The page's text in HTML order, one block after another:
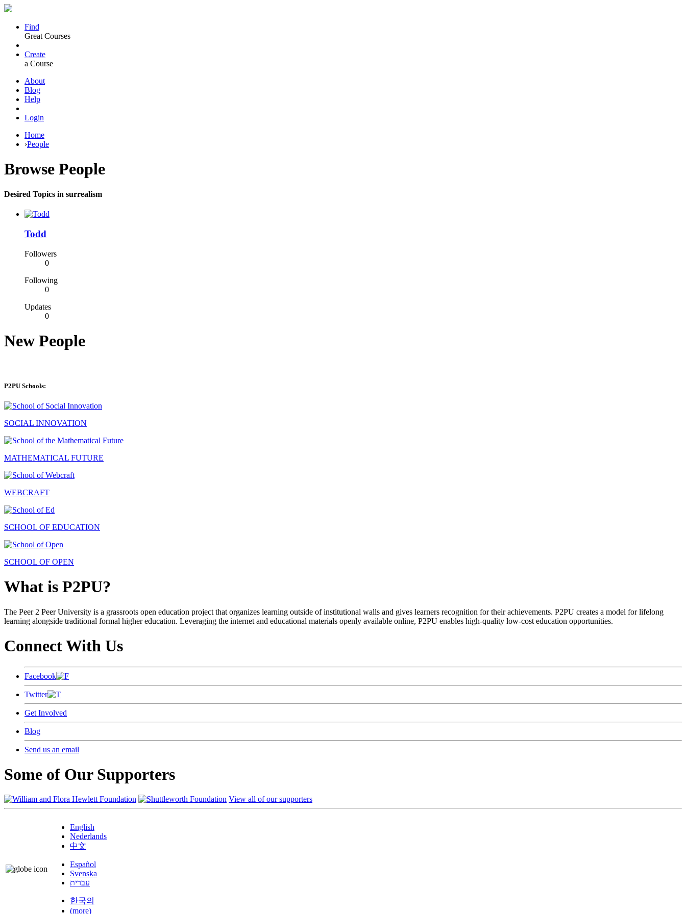
Find
Great Courses
Create
a Course
About
Blog
Help
Login
Home
›People
Browse People
Desired Topics in surrealism
Todd
Followers
0
Following
0
Updates
0
New People
P2PU Schools:
SOCIAL INNOVATION
MATHEMATICAL FUTURE
WEBCRAFT
SCHOOL OF EDUCATION
SCHOOL OF OPEN
What is P2PU?
The Peer 2 Peer University is a grassroots open education project that organizes learning outside of institutional walls and gives learners recognition for their achievements. P2PU creates a model for lifelong
learning alongside traditional formal higher education. Leveraging the internet and educational materials openly available online, P2PU enables high-quality low-cost education opportunities.
Connect With Us
Facebook
Twitter
Get Involved
Blog
Send us an email
Some of Our Supporters
View all of our supporters
English
Nederlands
中文
Español
Svenska
עברית
한국의
(more)